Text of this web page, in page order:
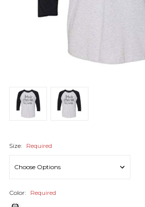
Size: Required
Color: Required